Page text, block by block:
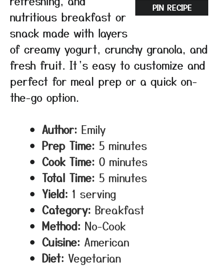
PIN RECIPE
nutritious breakfast or
snack made with layers
of creamy yogurt, crunchy granola, and
fresh fruit. It’s easy to customize and
perfect for meal prep or a quick on-
the-go option.
Author: Emily
Prep Time: 5 minutes
Cook Time: 0 minutes
Total Time: 5 minutes
Yield: 1 serving
Category: Breakfast
Method: No-Cook
Cuisine: American
Diet: Vegetarian